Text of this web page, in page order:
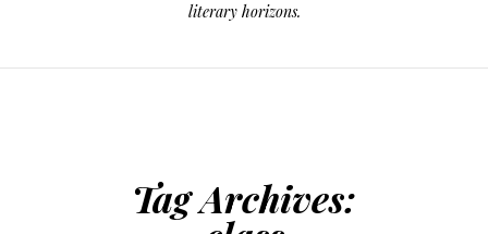
literary horizons.
Tag Archives: